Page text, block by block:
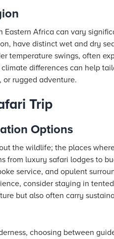
Eastern Africa can vary
have distinct wet and dry
temperature swings, often
differences can help
rugged adventure.
Trip
Options
the wildlife; the places
from luxury safari lodges to
service, and opulent
consider staying in
but also often carry
choosing between